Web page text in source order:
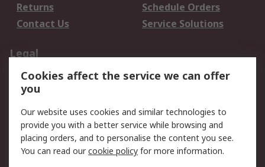
Returns
Schedule Orders
Contact Us
Service Solutions
Legal
Data Protection
Email Security
Privacy Policy
Terms and Conditions
of Sale
About RS
Cookies affect the service we can offer
you
Our website uses cookies and similar technologies to
provide you with a better service while browsing and
placing orders, and to personalise the content you see.
You can read ourcookie policy for more information.